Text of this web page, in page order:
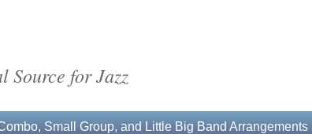
Source for Jazz
Small Group, and Little Big Band Arrangements